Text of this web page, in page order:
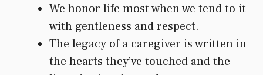
We honor life most when we tend to it
with gentleness and respect.
The legacy of a caregiver is written in
the hearts they’ve touched and the